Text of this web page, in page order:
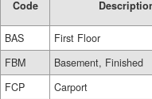
Code
BAS
First Floor
FBM
Basement, Finished
FCP
Carport